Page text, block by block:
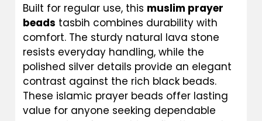
Built for regular use, this muslim prayer
beads tasbih combines durability with
comfort. The sturdy natural lava stone
resists everyday handling, while the
polished silver details provide an elegant
contrast against the rich black beads.
These islamic prayer beads offer lasting
value for anyone seeking dependable